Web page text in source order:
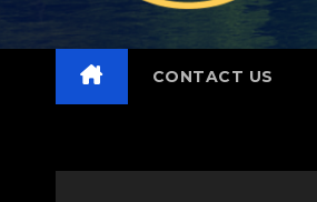
CONTACT US